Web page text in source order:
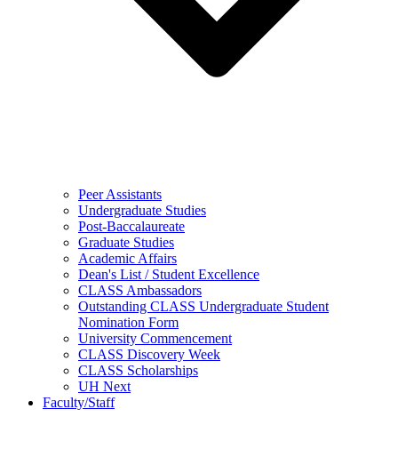
Peer Assistants
Undergraduate Studies
Post-Baccalaureate
Graduate Studies
Academic Affairs
Dean's List / Student Excellence
CLASS Ambassadors
Outstanding CLASS Undergraduate Student
Nomination Form
University Commencement
CLASS Discovery Week
CLASS Scholarships
UH Next
Faculty/Staff